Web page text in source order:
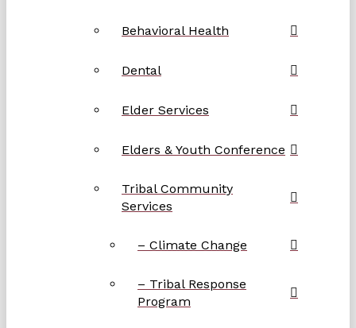
Behavioral Health
Dental
Elder Services
Elders & Youth Conference
Tribal Community
Services
– Climate Change
– Tribal Response
Program